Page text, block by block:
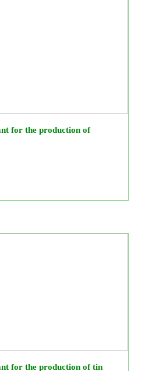
for the production of
for the production of tin